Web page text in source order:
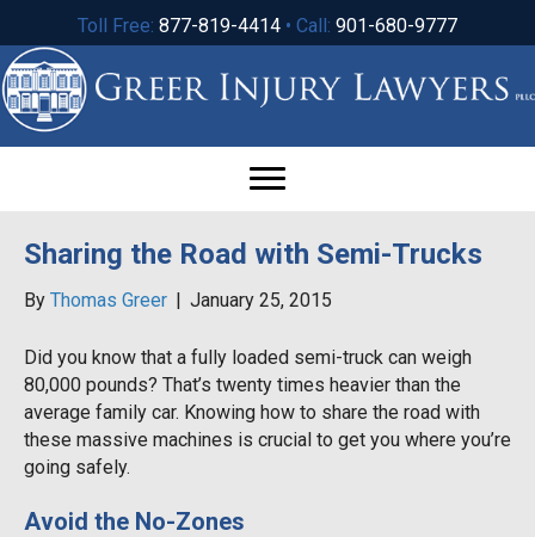
Toll Free: 877-819-4414 • Call: 901-680-9777
Sharing the Road with Semi-Trucks
By Thomas Greer | January 25, 2015
Did you know that a fully loaded semi-truck can weigh
80,000 pounds? That’s twenty times heavier than the
average family car. Knowing how to share the road with
these massive machines is crucial to get you where you’re
going safely.
Avoid the No-Zones